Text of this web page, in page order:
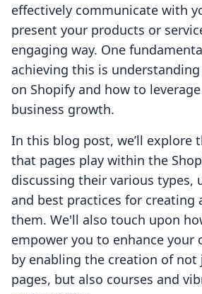
effectively communicate with
present your products or
engaging way. One
achieving this is
on Shopify and how to
business growth.
In this blog post, we’ll explore
that pages play within the
discussing their various types,
and best practices for creating
them. We'll also touch upon
empower you to enhance your
by enabling the creation of
pages, but also courses and